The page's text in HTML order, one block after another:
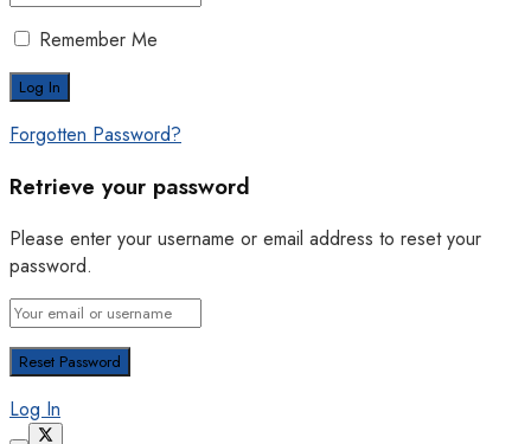
Remember Me
Forgotten Password?
Retrieve your password
Please enter your username or email address to reset your
password.
Log In